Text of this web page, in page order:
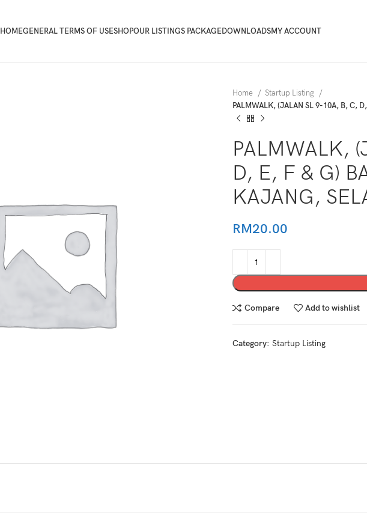
HOMEGENERAL TERMS OF USESHOPOUR LISTINGS PACKAGEDOWNLOADSMY ACCOUNT
Home
Startup Listing
PALMWALK, (JALAN SL 9-10A, B, C,
PALMWALK,
D, E, F & G)
KAJANG,
RM20.00
Compare Add to wishlist
Category: Startup Listing